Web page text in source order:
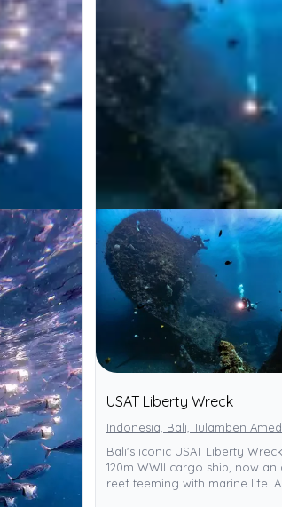
USAT Liberty Wreck
Indonesia, Bali, Tulamben Amed
Bali's iconic USAT Liberty
120m WWII cargo ship, now an
reef teeming with marine life.